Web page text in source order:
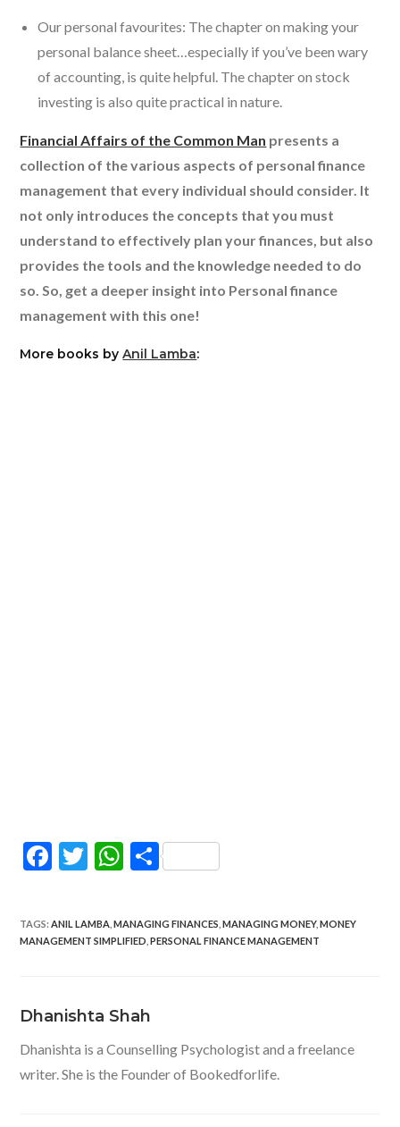
Our personal favourites: The chapter on making your
personal balance sheet…especially if you’ve been wary
of accounting, is quite helpful. The chapter on stock
investing is also quite practical in nature.
Financial Affairs of the Common Man presents a
collection of the various aspects of personal finance
management that every individual should consider. It
not only introduces the concepts that you must
understand to effectively plan your finances, but also
provides the tools and the knowledge needed to do
so. So, get a deeper insight into Personal finance
management with this one!
More books byAnil Lamba:
F
e
b
o
k
T
itt
er
W
at
s
p
S
ar
e
TAGS:ANIL LAMBA MANAGING FINANCES MANAGING MONEY, MONEY
MANAGEMENT SIMPLIFIED PERSONAL FINANCE MANAGEMENT
Dhanishta Shah
Dhanishta is a Counselling Psychologist and a freelance
writer. She is the Founder of Bookedforlife.